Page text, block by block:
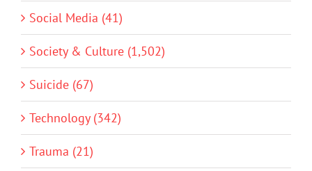
Social Media (41)
Society & Culture (1,502)
Suicide (67)
Technology (342)
Trauma (21)